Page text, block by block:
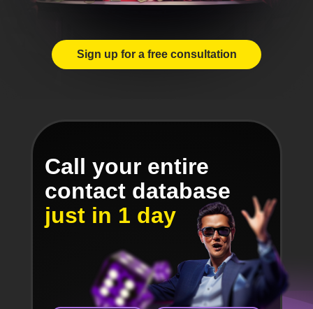
Sign up for a free consultation
Call your entire
contact database
just in 1 day